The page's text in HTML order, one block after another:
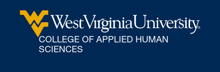
COLLEGE OF APPLIED HUMAN
SCIENCES